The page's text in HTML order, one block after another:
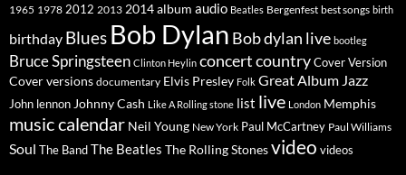
1965 1978 2012 2013 2014album audio Beatles Bergenfest best songs birth
birthday Blues Bob Dylan Bob dylan live bootleg
Bruce Springsteen Clinton Heylin concertcountryCover Version
Cover versions documentary Elvis Presley Folk Great Album Jazz
John lennon Johnny Cash Like A Rolling stone list live London Memphis
music calendar Neil Young New York Paul McCartney Paul Williams
Soul The BandThe Beatles The Rolling Stonesvideo videos